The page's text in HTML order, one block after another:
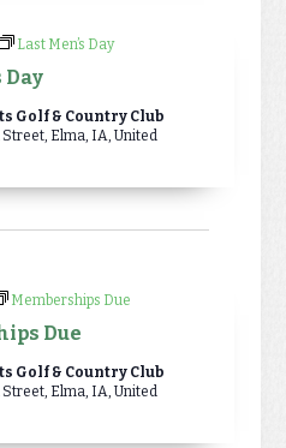
Day
Last Men’s Day
Golf & Country Club
Elma, IA, United
Due
Memberships Due
Golf & Country Club
Elma, IA, United